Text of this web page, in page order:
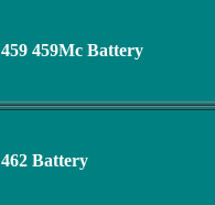
459 459Mc Battery
462 Battery